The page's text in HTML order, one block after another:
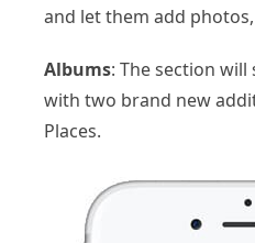
and let them add
Albums: The section
with two brand new
Places.